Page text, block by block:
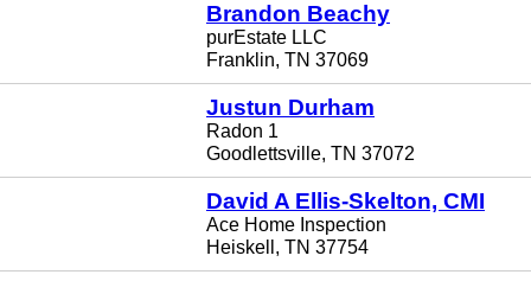
Brandon Beachy
purEstate LLC
Franklin, TN 37069
Justun Durham
Radon 1
Goodlettsville, TN 37072
David A Ellis-Skelton, CMI
Ace Home Inspection
Heiskell, TN 37754